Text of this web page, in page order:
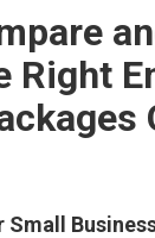
Right